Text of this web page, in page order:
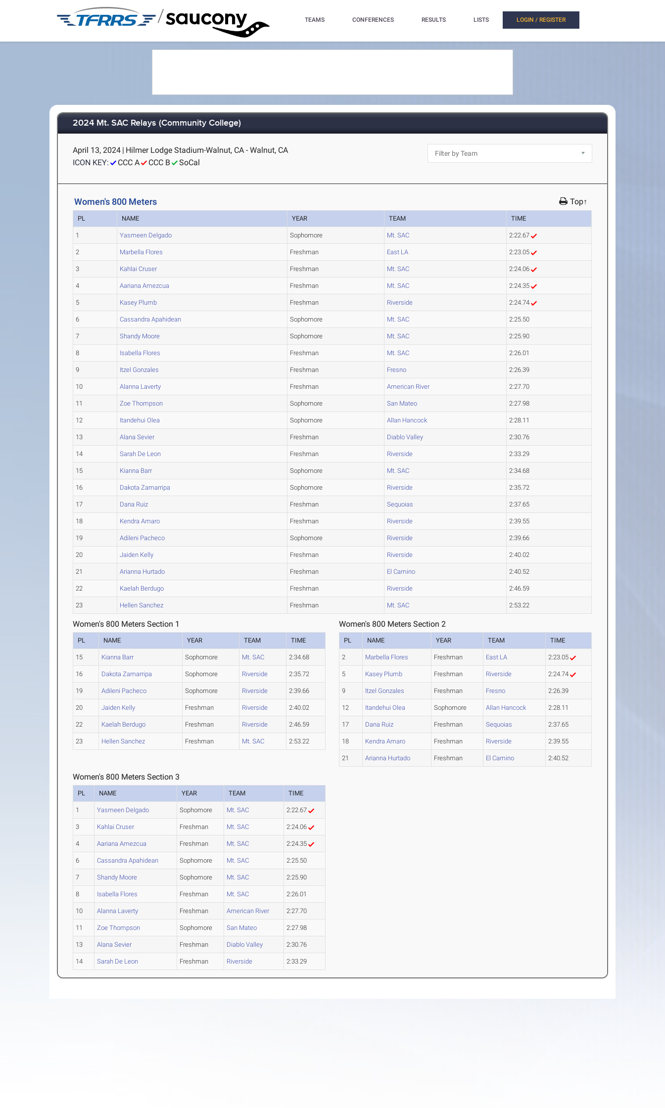
/ TEAMS CONFERENCES RESULTS LISTS LOGIN / REGISTER
2024 Mt. SAC Relays (Community College)
April 13, 2024 | Hilmer Lodge Stadium-Walnut, CA - Walnut, CA
ICON KEY:
CCC A CCC B SoCal
Women's 800 Meters Top↑
PL NAME YEAR TEAM TIME
1 Yasmeen Delgado Sophomore Mt. SAC 2:22.67
2 Marbella Flores Freshman East LA 2:23.05
3 Kahlai Cruser Freshman Mt. SAC 2:24.06
4 Aariana Amezcua Freshman Mt. SAC 2:24.35
5 Kasey Plumb Freshman Riverside 2:24.74
6 Cassandra Apahidean Sophomore Mt. SAC 2:25.50
7 Shandy Moore Sophomore Mt. SAC 2:25.90
8 Isabella Flores Freshman Mt. SAC 2:26.01
9 Itzel Gonzales Freshman Fresno 2:26.39
10 Alanna Laverty Freshman American River 2:27.70
11 Zoe Thompson Sophomore San Mateo 2:27.98
12 Itandehui Olea Sophomore Allan Hancock 2:28.11
13 Alana Sevier Freshman Diablo Valley 2:30.76
14 Sarah De Leon Freshman Riverside 2:33.29
15 Kianna Barr Sophomore Mt. SAC 2:34.68
16 Dakota Zamarripa Sophomore Riverside 2:35.72
17 Dana Ruiz Freshman Sequoias 2:37.65
18 Kendra Amaro Freshman Riverside 2:39.55
19 Adileni Pacheco Sophomore Riverside 2:39.66
20 Jaiden Kelly Freshman Riverside 2:40.02
21 Arianna Hurtado Freshman El Camino 2:40.52
22 Kaelah Berdugo Freshman Riverside 2:46.59
23 Hellen Sanchez Freshman Mt. SAC 2:53.22
Women's 800 Meters Section 1
PL NAME YEAR TEAM TIME
15 Kianna Barr Sophomore Mt. SAC 2:34.68
16 Dakota Zamarripa Sophomore Riverside 2:35.72
19 Adileni Pacheco Sophomore Riverside 2:39.66
20 Jaiden Kelly Freshman Riverside 2:40.02
22 Kaelah Berdugo Freshman Riverside 2:46.59
23 Hellen Sanchez Freshman Mt. SAC 2:53.22
Women's 800 Meters Section 2
PL NAME YEAR TEAM TIME
2 Marbella Flores Freshman East LA 2:23.05
5 Kasey Plumb Freshman Riverside 2:24.74
9 Itzel Gonzales Freshman Fresno 2:26.39
12 Itandehui Olea Sophomore Allan Hancock 2:28.11
17 Dana Ruiz Freshman Sequoias 2:37.65
18 Kendra Amaro Freshman Riverside 2:39.55
21 Arianna Hurtado Freshman El Camino 2:40.52
Women's 800 Meters Section 3
PL NAME YEAR TEAM TIME
1 Yasmeen Delgado Sophomore Mt. SAC 2:22.67
3 Kahlai Cruser Freshman Mt. SAC 2:24.06
4 Aariana Amezcua Freshman Mt. SAC 2:24.35
6 Cassandra Apahidean Sophomore Mt. SAC 2:25.50
7 Shandy Moore Sophomore Mt. SAC 2:25.90
8 Isabella Flores Freshman Mt. SAC 2:26.01
10 Alanna Laverty Freshman American River 2:27.70
11 Zoe Thompson Sophomore San Mateo 2:27.98
13 Alana Sevier Freshman Diablo Valley 2:30.76
14 Sarah De Leon Freshman Riverside 2:33.29